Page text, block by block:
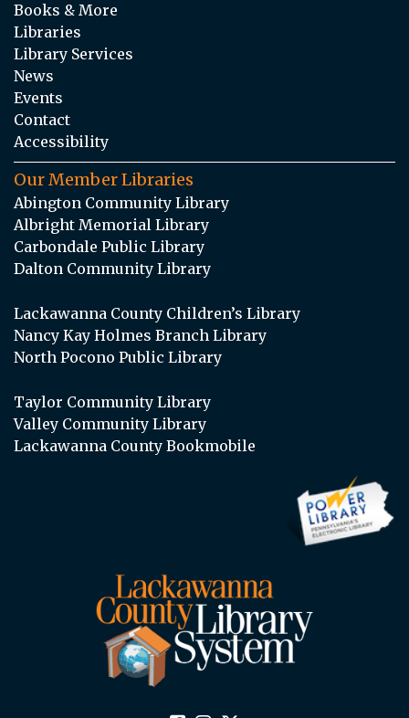
Books & More
Libraries
Library Services
News
Events
Contact
Accessibility
Our Member Libraries
Abington Community Library
Albright Memorial Library
Carbondale Public Library
Dalton Community Library
Lackawanna County Children’s Library
Nancy Kay Holmes Branch Library
North Pocono Public Library
Taylor Community Library
Valley Community Library
Lackawanna County Bookmobile